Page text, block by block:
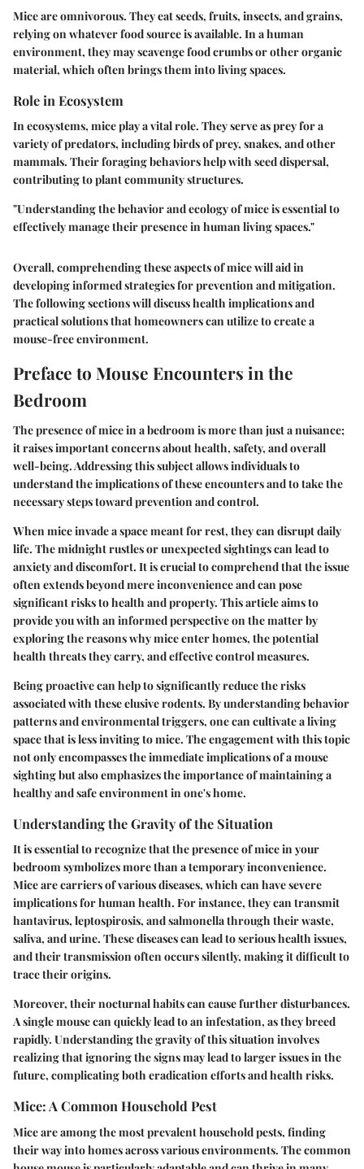
Mice are omnivorous. They eat seeds, fruits, insects, and grains,
relying on whatever food source is available. In a human
environment, they may scavenge food crumbs or other organic
material, which often brings them into living spaces.
Role in Ecosystem
In ecosystems, mice play a vital role. They serve as prey for a
variety of predators, including birds of prey, snakes, and other
mammals. Their foraging behaviors help with seed dispersal,
contributing to plant community structures.
"Understanding the behavior and ecology of mice is essential to
effectively manage their presence in human living spaces."
Overall, comprehending these aspects of mice will aid in
developing informed strategies for prevention and mitigation.
The following sections will discuss health implications and
practical solutions that homeowners can utilize to create a
mouse-free environment.
Preface to Mouse Encounters in the
Bedroom
The presence of mice in a bedroom is more than just a nuisance;
it raises important concerns about health, safety, and overall
well-being. Addressing this subject allows individuals to
understand the implications of these encounters and to take the
necessary steps toward prevention and control.
When mice invade a space meant for rest, they can disrupt daily
life. The midnight rustles or unexpected sightings can lead to
anxiety and discomfort. It is crucial to comprehend that the issue
often extends beyond mere inconvenience and can pose
significant risks to health and property. This article aims to
provide you with an informed perspective on the matter by
exploring the reasons why mice enter homes, the potential
health threats they carry, and effective control measures.
Being proactive can help to significantly reduce the risks
associated with these elusive rodents. By understanding behavior
patterns and environmental triggers, one can cultivate a living
space that is less inviting to mice. The engagement with this topic
not only encompasses the immediate implications of a mouse
sighting but also emphasizes the importance of maintaining a
healthy and safe environment in one's home.
Understanding the Gravity of the Situation
It is essential to recognize that the presence of mice in your
bedroom symbolizes more than a temporary inconvenience.
Mice are carriers of various diseases, which can have severe
implications for human health. For instance, they can transmit
hantavirus, leptospirosis, and salmonella through their waste,
saliva, and urine. These diseases can lead to serious health issues,
and their transmission often occurs silently, making it difficult to
trace their origins.
Moreover, their nocturnal habits can cause further disturbances.
A single mouse can quickly lead to an infestation, as they breed
rapidly. Understanding the gravity of this situation involves
realizing that ignoring the signs may lead to larger issues in the
future, complicating both eradication efforts and health risks.
Mice: A Common Household Pest
Mice are among the most prevalent household pests, finding
their way into homes across various environments. The common